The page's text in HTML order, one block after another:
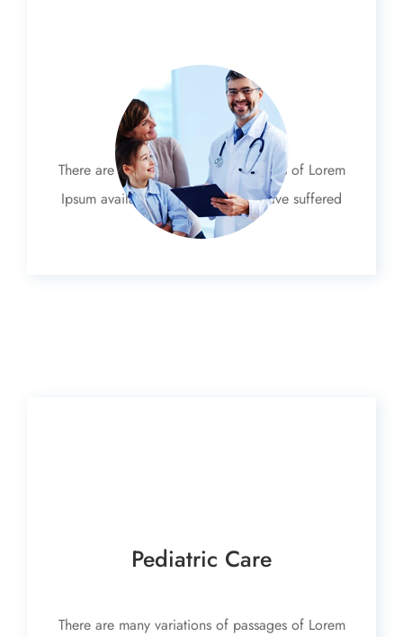
Family Care
There are many variations of passages of Lorem
Ipsum available, but the majority have suffered
alteration
Pediatric Care
There are many variations of passages of Lorem